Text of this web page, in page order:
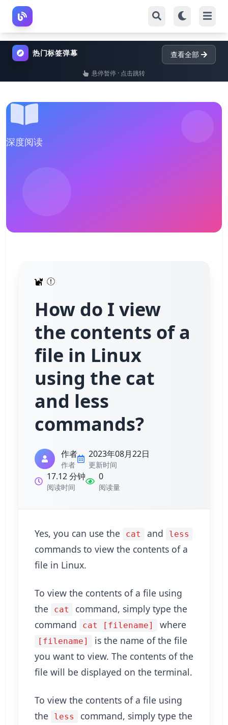
热门标签弹幕 查看全部
悬停暂停 · 点击跳转
深度阅读
How do I view
the contents of a
file in Linux
using the cat
and less
commands?
作者
作者
2023年08月22日
更新时间
17.12 分钟
阅读时间
0
阅读量
Yes, you can use the cat and less
commands to view the contents of a
file in Linux.
To view the contents of a file using
the
cat
command, simply type the
command
cat [filename] where
[filename]
is the name of the file
you want to view. The contents of the
file will be displayed on the terminal.
To view the contents of a file using
the
less
command, simply type the